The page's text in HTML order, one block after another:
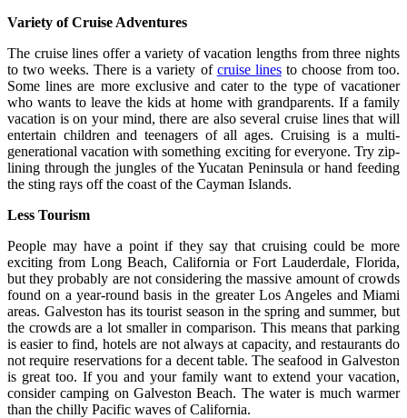
Variety of Cruise Adventures
The cruise lines offer a variety of vacation lengths from three nights
to two weeks. There is a variety of cruise linesto choose from too.
Some lines are more exclusive and cater to the type of vacationer
who wants to leave the kids at home with grandparents. If a family
vacation is on your mind, there are also several cruise lines that will
entertain children and teenagers of all ages. Cruising is a multi-
generational vacation with something exciting for everyone. Try zip-
lining through the jungles of the Yucatan Peninsula or hand feeding
the sting rays off the coast of the Cayman Islands.
Less Tourism
People may have a point if they say that cruising could be more
exciting from Long Beach, California or Fort Lauderdale, Florida,
but they probably are not considering the massive amount of crowds
found on a year-round basis in the greater Los Angeles and Miami
areas. Galveston has its tourist season in the spring and summer, but
the crowds are a lot smaller in comparison. This means that parking
is easier to find, hotels are not always at capacity, and restaurants do
not require reservations for a decent table. The seafood in Galveston
is great too. If you and your family want to extend your vacation,
consider camping on Galveston Beach. The water is much warmer
than the chilly Pacific waves of California.